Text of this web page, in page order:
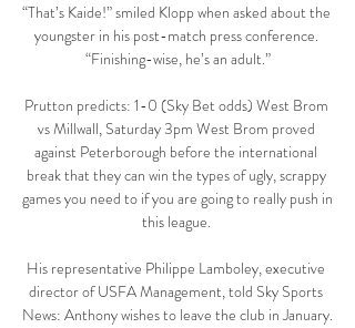
“That’s Kaide!” smiled Klopp when asked about the
youngster in his post-match press conference.
“Finishing-wise, he’s an adult.”
Prutton predicts: 1-0 (Sky Bet odds) West Brom
vs Millwall, Saturday 3pm West Brom proved
against Peterborough before the international
break that they can win the types of ugly, scrappy
games you need to if you are going to really push in
this league.
His representative Philippe Lamboley, executive
director of USFA Management, told Sky Sports
News: Anthony wishes to leave the club in January.